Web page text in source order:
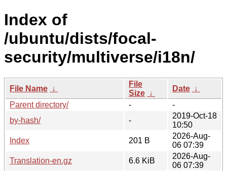
Index of
/ubuntu/dists/focal-
security/multiverse/i18n/
File Name ↓
File
Size ↓
Date ↓
Parent directory/
-
-
by-hash/
-
2019-Oct-18
10:50
Index
201 B
2026-Aug-
06 07:39
Translation-en.gz
6.6 KiB
2026-Aug-
06 07:39